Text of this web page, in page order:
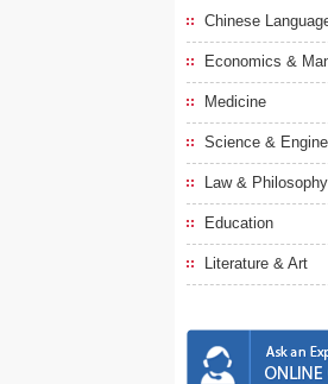
Chinese
Economics &
Medicine
Science &
Law & Philosophy
Education
Literature & Art